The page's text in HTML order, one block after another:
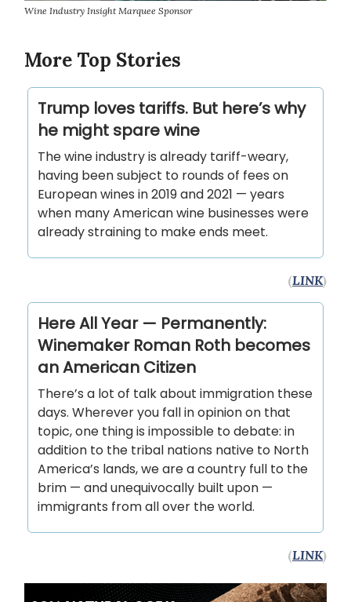
Wine Industry Insight Marquee Sponsor
More Top Stories
Trump loves tariffs. But here’s why
he might spare wine
The wine industry is already tariff-weary,
having been subject to rounds of fees on
European wines in 2019 and 2021 — years
when many American wine businesses were
already straining to make ends meet.
(LINK)
Here All Year — Permanently:
Winemaker Roman Roth becomes
an American Citizen
There’s a lot of talk about immigration these
days. Wherever you fall in opinion on that
topic, one thing is impossible to debate: in
addition to the tribal nations native to North
America’s lands, we are a country full to the
brim — and unequivocally built upon —
immigrants from all over the world.
(LINK)